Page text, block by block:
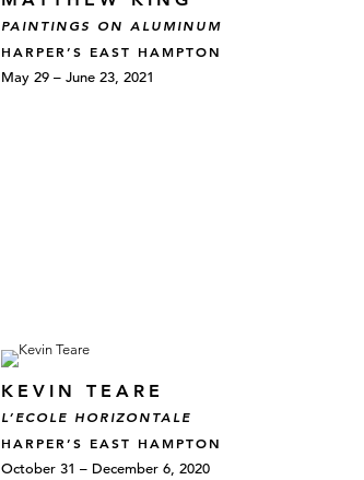
PAINTINGS ON ALUMINUM
HARPER’S EAST HAMPTON
May 29 – June 23, 2021
KEVIN TEARE
L’ECOLE HORIZONTALE
HARPER’S EAST HAMPTON
October 31 – December 6, 2020